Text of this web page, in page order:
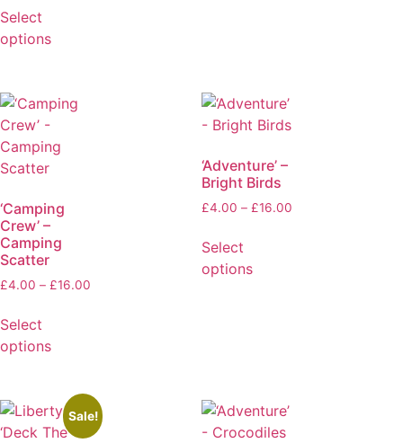
Select
options
‘Camping
Crew’ –
Camping
Scatter
£4.00 – £16.00
Select
options
‘Adventure’ –
Bright Birds
£4.00 – £16.00
Select
options
Sale!